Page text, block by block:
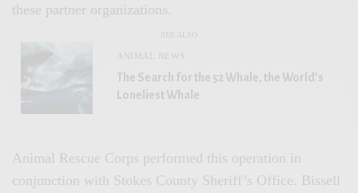
these partner organizations.
SEE ALSO
ANIMAL NEWS
The Search for the 52 Whale, the World’s
Loneliest Whale
Animal Rescue Corps performed this operation in
conjunction with Stokes County Sheriff’s Office. Bissell